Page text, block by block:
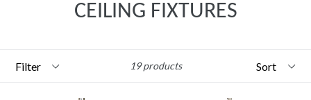
CEILING FIXTURES
19 products